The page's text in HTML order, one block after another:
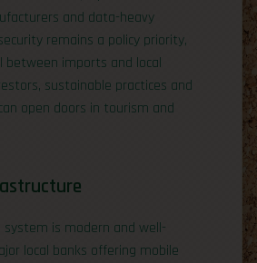
and data-heavy
remains a policy priority,
between imports and local
sustainable practices and
open doors in tourism and
system is modern and well-
local banks offering mobile